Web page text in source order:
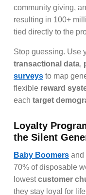
community giving,
resulting in 100+
tied directly to the
Stop guessing. Use
transactional data,
surveys to map
flexible reward
each target
Loyalty
the Silent
Baby Boomers and
70% of disposable
lowestcustomer
they stay loyal for